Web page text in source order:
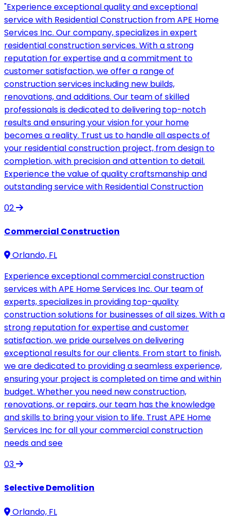
"Experience exceptional quality and exceptional
service with Residential Construction from APE Home
Services Inc. Our company, specializes in expert
residential construction services. With a strong
reputation for expertise and a commitment to
customer satisfaction, we offer a range of
construction services including new builds,
renovations, and additions. Our team of skilled
professionals is dedicated to delivering top-notch
results and ensuring your vision for your home
becomes a reality. Trust us to handle all aspects of
your residential construction project, from design to
completion, with precision and attention to detail.
Experience the value of quality craftsmanship and
outstanding service with Residential Construction
02
Commercial Construction
Orlando, FL
Experience exceptional commercial construction
services with APE Home Services Inc. Our team of
experts, specializes in providing top-quality
construction solutions for businesses of all sizes. With a
strong reputation for expertise and customer
satisfaction, we pride ourselves on delivering
exceptional results for our clients. From start to finish,
we are dedicated to providing a seamless experience,
ensuring your project is completed on time and within
budget. Whether you need new construction,
renovations, or repairs, our team has the knowledge
and skills to bring your vision to life. Trust APE Home
Services Inc for all your commercial construction
needs and see
03
Selective Demolition
Orlando, FL